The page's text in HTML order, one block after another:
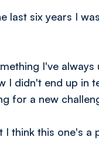
last six years I
I've always
I didn't end up in
for a new
think this one's a